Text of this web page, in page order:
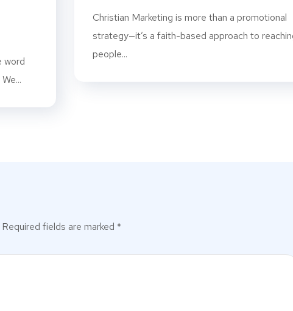
word
Christian Marketing is more than a promotional
strategy—it’s a faith-based approach to
people...
Required fields are marked *